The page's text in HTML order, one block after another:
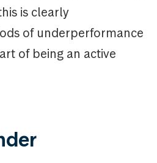
is clearly
of underperformance
of being an active